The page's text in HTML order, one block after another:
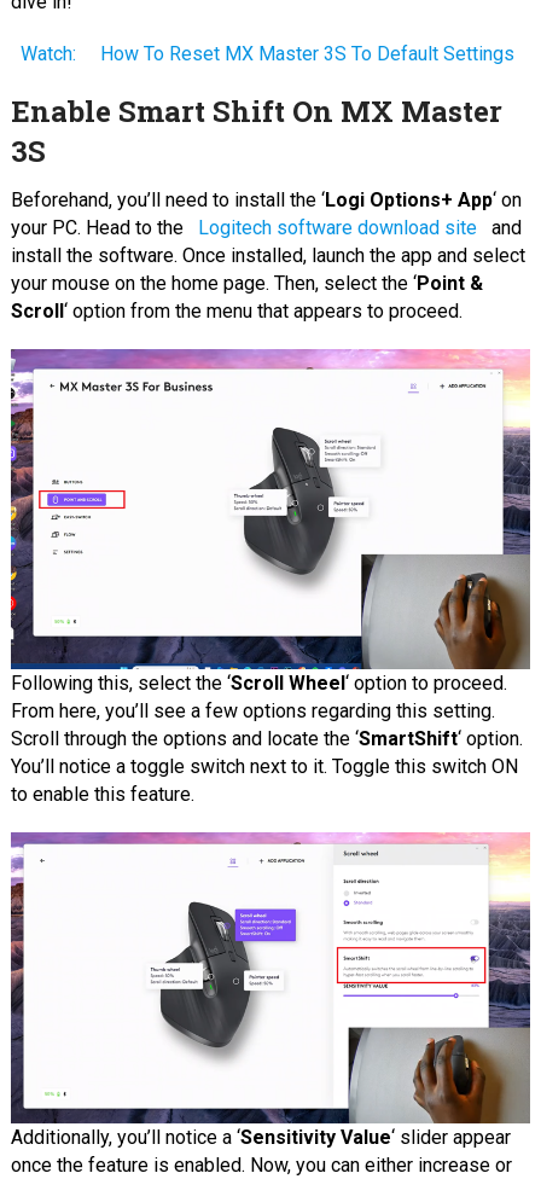
Watch: How To Reset MX Master 3S To Default Settings
Enable Smart Shift On MX Master
3S
Beforehand, you’ll need to install the ‘Logi Options+ App‘ on
your PC. Head to the
Logitech software download site
and
install the software. Once installed, launch the app and select
your mouse on the home page. Then, select the ‘Point &
Scroll‘ option from the menu that appears to proceed.
Following this, select the ‘Scroll Wheel‘ option to proceed.
From here, you’ll see a few options regarding this setting.
Scroll through the options and locate the ‘SmartShift‘ option.
You’ll notice a toggle switch next to it. Toggle this switch ON
to enable this feature.
Additionally, you’ll notice a ‘Sensitivity Value‘ slider appear
once the feature is enabled. Now, you can either increase or